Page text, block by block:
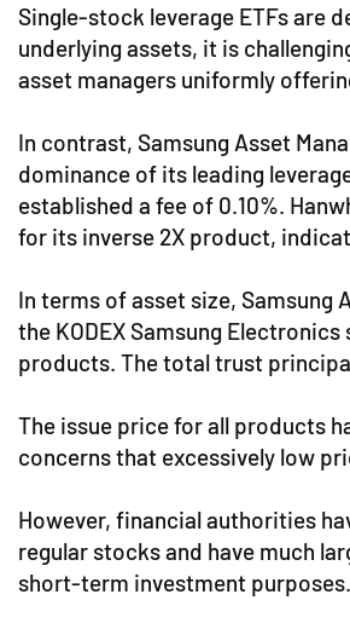
Single-stock leverage ETFs are
underlying assets, it is
asset managers uniformly
In contrast, Samsung Asset
dominance of its leading
established a fee of 0.10%.
for its inverse 2X product,
In terms of asset size, Samsung
the KODEX Samsung
products. The total trust
The issue price for all products
concerns that excessively low
However, financial authorities
regular stocks and have much
short-term investment purposes.